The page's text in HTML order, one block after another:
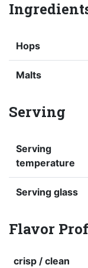
Hops
Malts
Serving
Serving
temperature
Serving glass
Flavor
crisp / clean